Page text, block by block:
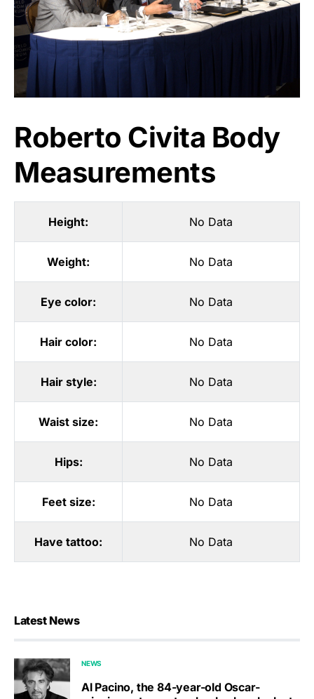
Roberto Civita Body
Measurements
Height: No Data
Weight: No Data
Eye color: No Data
Hair color: No Data
Hair style: No Data
Waist size: No Data
Hips: No Data
Feet size: No Data
Have tattoo: No Data
Latest News
NEWS
Al Pacino, the 84-year-old Oscar-